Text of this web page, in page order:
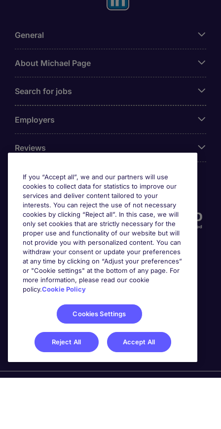
General
About Michael Page
Search for jobs
Employers
Reviews
Accreditations
Awards
If you “Accept all”, we and our partners will use
cookies to collect data for statistics to improve our
services and deliver content tailored to your
interests. You can reject the use of not necessary
cookies by clicking “Reject all”. In this case, we will
only set cookies that are strictly necessary for the
proper use and functionality of our website but will
not provide you with personalized content. You can
withdraw your consent or update your preferences
at any time by clicking on “Adjust your preferences”
or "Cookie settings" at the bottom of any page. For
more information, please read our cookie
policy.Cookie Policy
Cookies Settings
Reject All Accept All